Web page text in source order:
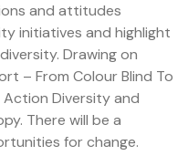
and attitudes
initiatives and highlight
Drawing on
– From Colour Blind To
Action Diversity and
There will be a
for change.